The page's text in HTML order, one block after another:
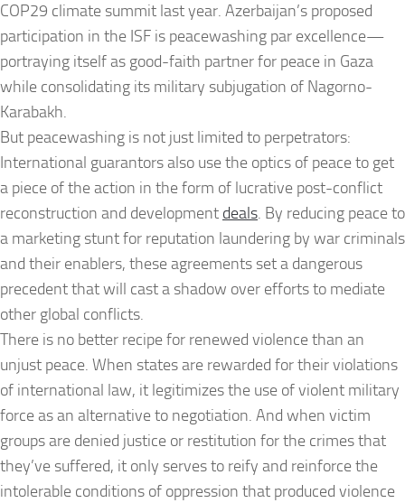
COP29 climate summit last year. Azerbaijan’s proposed
participation in the ISF is peacewashing par excellence—
portraying itself as good-faith partner for peace in Gaza
while consolidating its military subjugation of Nagorno-
Karabakh.
But peacewashing is not just limited to perpetrators:
International guarantors also use the optics of peace to get
a piece of the action in the form of lucrative post-conflict
reconstruction and development deals. By reducing peace to
a marketing stunt for reputation laundering by war criminals
and their enablers, these agreements set a dangerous
precedent that will cast a shadow over efforts to mediate
other global conflicts.
There is no better recipe for renewed violence than an
unjust peace. When states are rewarded for their violations
of international law, it legitimizes the use of violent military
force as an alternative to negotiation. And when victim
groups are denied justice or restitution for the crimes that
they’ve suffered, it only serves to reify and reinforce the
intolerable conditions of oppression that produced violence